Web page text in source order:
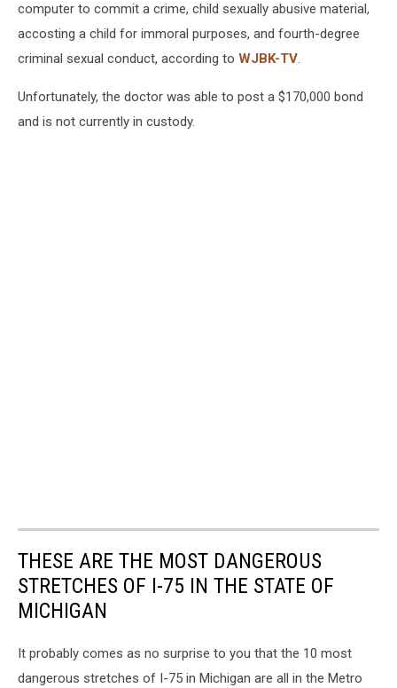
computer to commit a crime, child sexually abusive material,
accosting a child for immoral purposes, and fourth-degree
criminal sexual conduct, according to WJBK-TV.
Unfortunately, the doctor was able to post a $170,000 bond
and is not currently in custody.
THESE ARE THE MOST DANGEROUS
STRETCHES OF I-75 IN THE STATE OF
MICHIGAN
It probably comes as no surprise to you that the 10 most
dangerous stretches of I-75 in Michigan are all in the Metro